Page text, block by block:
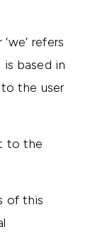
refers
based in
to the user
to the
of this